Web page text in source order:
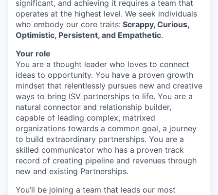
significant, and achieving it requires a team that
operates at the highest level. We seek individuals
who embody our core traits: Scrappy, Curious,
Optimistic, Persistent, and Empathetic.
Your role
You are a thought leader who loves to connect
ideas to opportunity. You have a proven growth
mindset that relentlessly pursues new and creative
ways to bring ISV partnerships to life. You are a
natural connector and relationship builder,
capable of leading complex, matrixed
organizations towards a common goal, a journey
to build extraordinary partnerships. You are a
skilled communicator who has a proven track
record of creating pipeline and revenues through
new and existing Partnerships.
You’ll be joining a team that leads our most